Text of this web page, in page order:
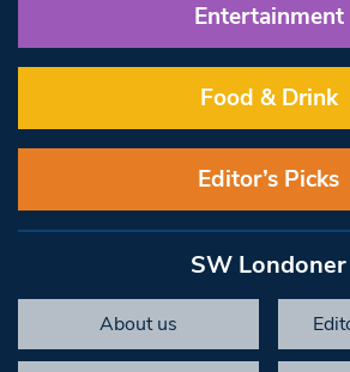
Entertainment
Food & Drink
Editor’s Picks
SW Londoner
About us